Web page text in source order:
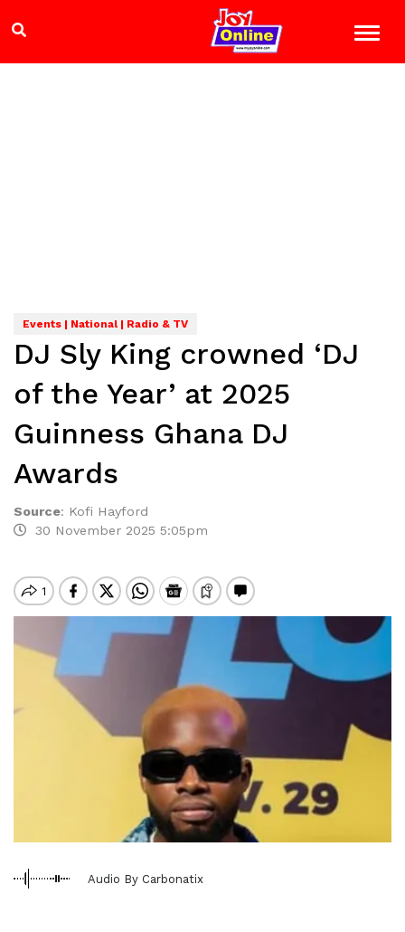
Events | National | Radio & TV
DJ Sly King crowned ‘DJ
of the Year’ at 2025
Guinness Ghana DJ
Awards
Source: Kofi Hayford
30 November 2025 5:05pm
Audio By Carbonatix